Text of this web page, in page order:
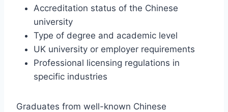
Accreditation status of the Chinese
university
Type of degree and academic level
UK university or employer requirements
Professional licensing regulations in
specific industries
Graduates from well-known Chinese